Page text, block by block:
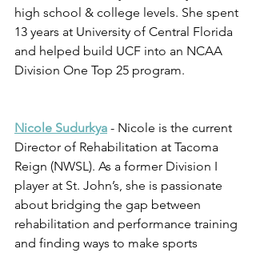
high school & college levels. She spent
13 years at University of Central Florida
and helped build UCF into an NCAA
Division One Top 25 program.
Nicole Sudurkya - Nicole is the current
Director of Rehabilitation at Tacoma
Reign (NWSL). As a former Division I
player at St. John’s, she is passionate
about bridging the gap between
rehabilitation and performance training
and finding ways to make sports